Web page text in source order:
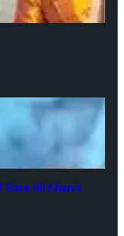
Ali Khan’s